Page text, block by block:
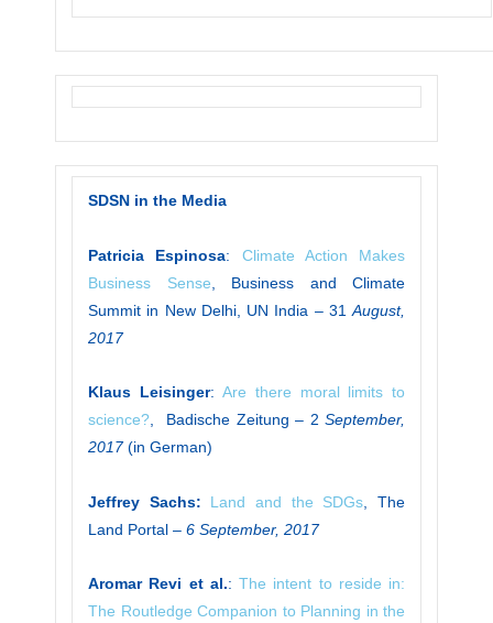
SDSN in the Media
Patricia Espinosa: Climate Action Makes
Business Sense , Business and Climate
Summit in New Delhi, UN India – 31 August,
2017
Klaus Leisinger:Are there moral limits to
science? , Badische Zeitung – 2 September,
2017(in German)
Jeffrey Sachs: Land and the SDGs , The
Land Portal – 6 September, 2017
Aromar Revi et al.: The intent to reside in:
The Routledge Companion to Planning in the